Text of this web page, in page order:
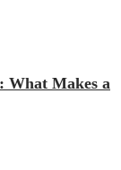
What Makes a